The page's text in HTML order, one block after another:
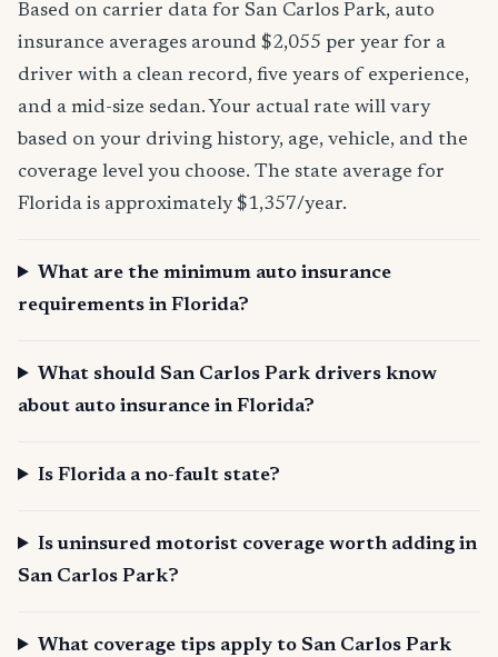
Based on carrier data for San Carlos Park, auto
insurance averages around $2,055 per year for a
driver with a clean record, five years of experience,
and a mid-size sedan. Your actual rate will vary
based on your driving history, age, vehicle, and the
coverage level you choose. The state average for
Florida is approximately $1,357/year.
What are the minimum auto insurance
requirements in Florida?
What should San Carlos Park drivers know
about auto insurance in Florida?
Is Florida a no-fault state?
Is uninsured motorist coverage worth adding in
San Carlos Park?
What coverage tips apply to San Carlos Park